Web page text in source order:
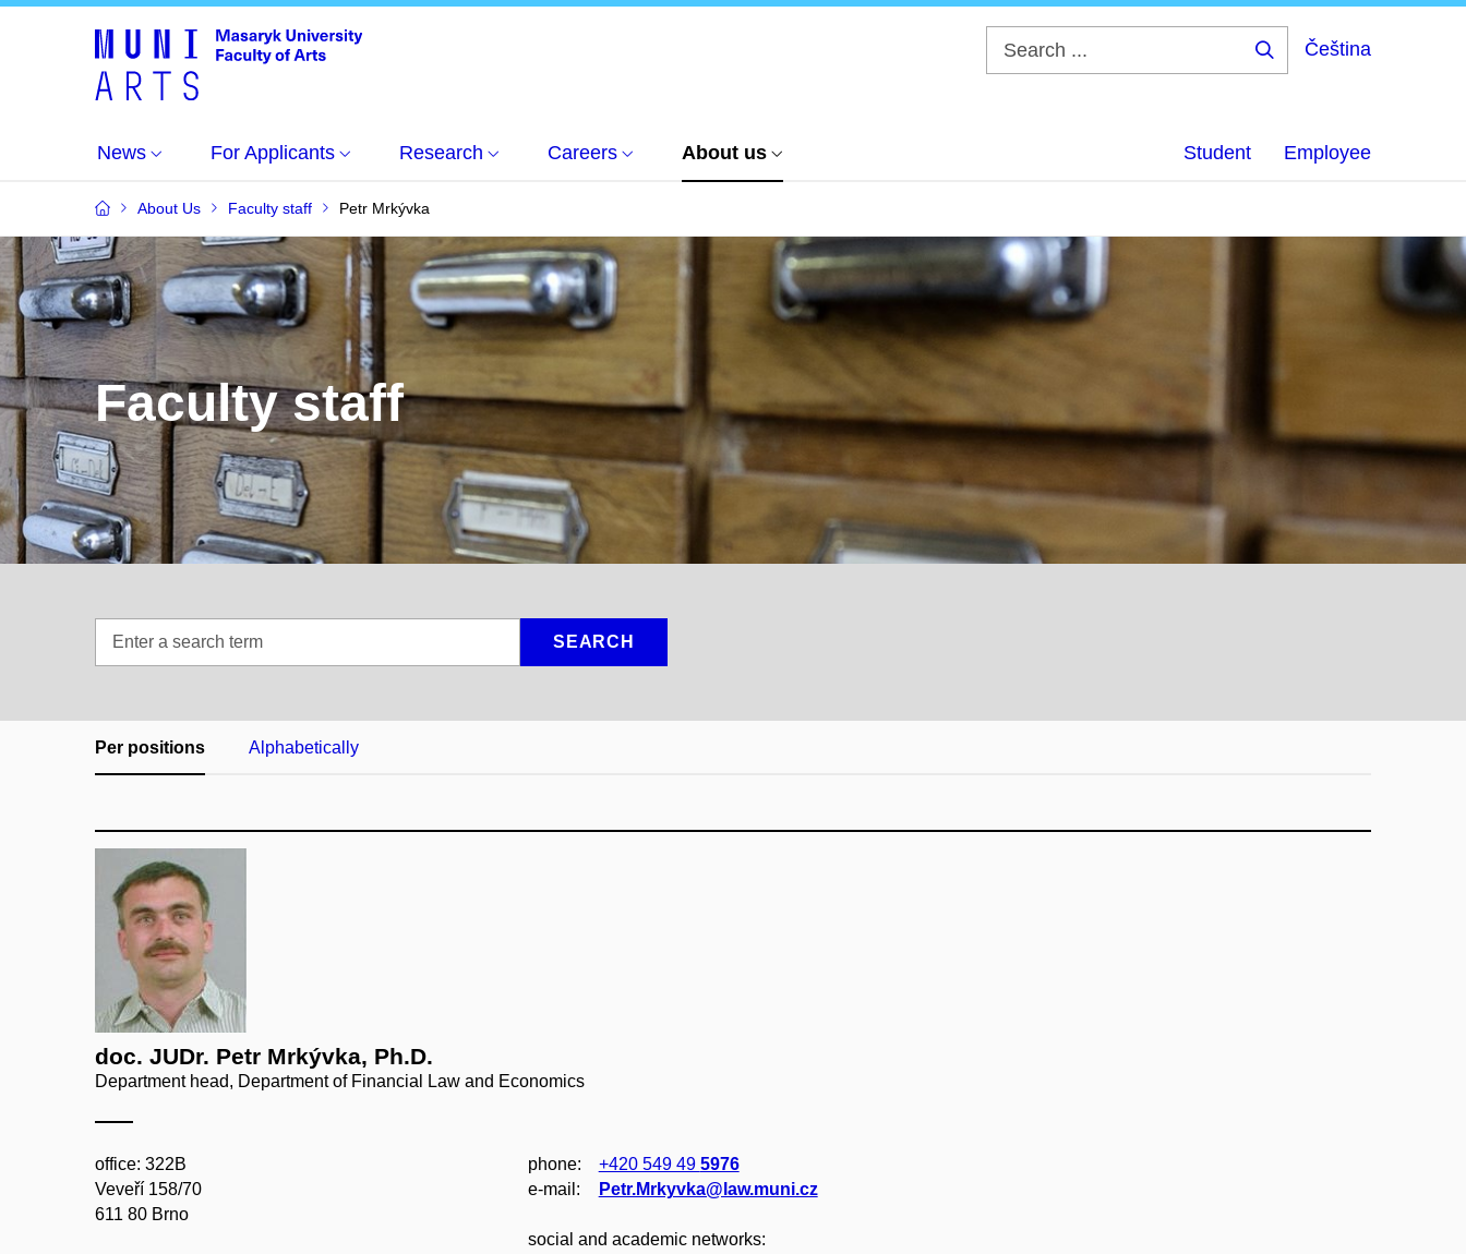
Čeština
News For Applicants Research Careers About us Student Employee
About Us Faculty staff Petr Mrkývka
Faculty staff
SEARCH
Per positions Alphabetically
doc. JUDr. Petr Mrkývka, Ph.D.
Department head, Department of Financial Law and Economics
office: 322B
Veveří 158/70
611 80 Brno
phone: +420 549 49 5976
e‑mail:
Petr.Mrkyvka@law.muni.cz
social and academic networks: